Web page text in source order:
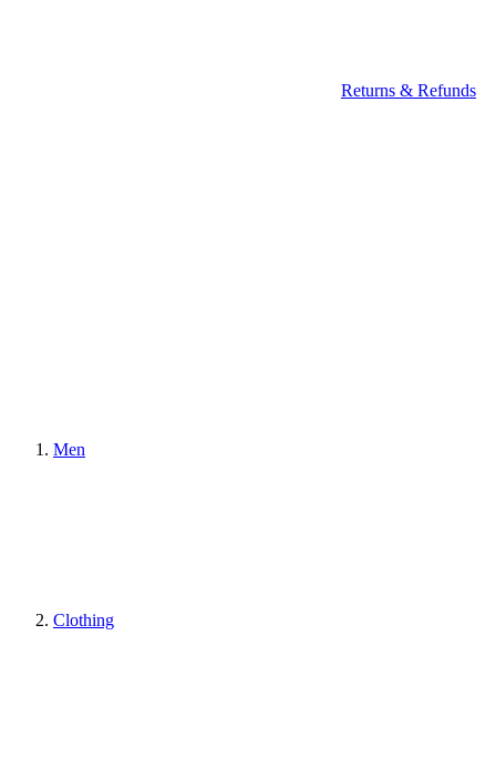
Returns & Refunds
Men
Clothing